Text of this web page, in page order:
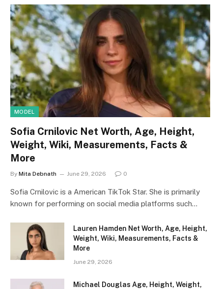
MODEL
Sofia Crnilovic Net Worth, Age, Height,
Weight, Wiki, Measurements, Facts &
More
By Mita Debnath June 29, 2026 0
Sofia Crnilovic is a American TikTok Star. She is primarily
known for performing on social media platforms such…
Lauren Hamden Net Worth, Age, Height,
Weight, Wiki, Measurements, Facts &
More
June 29, 2026
Michael Douglas Age, Height, Weight,